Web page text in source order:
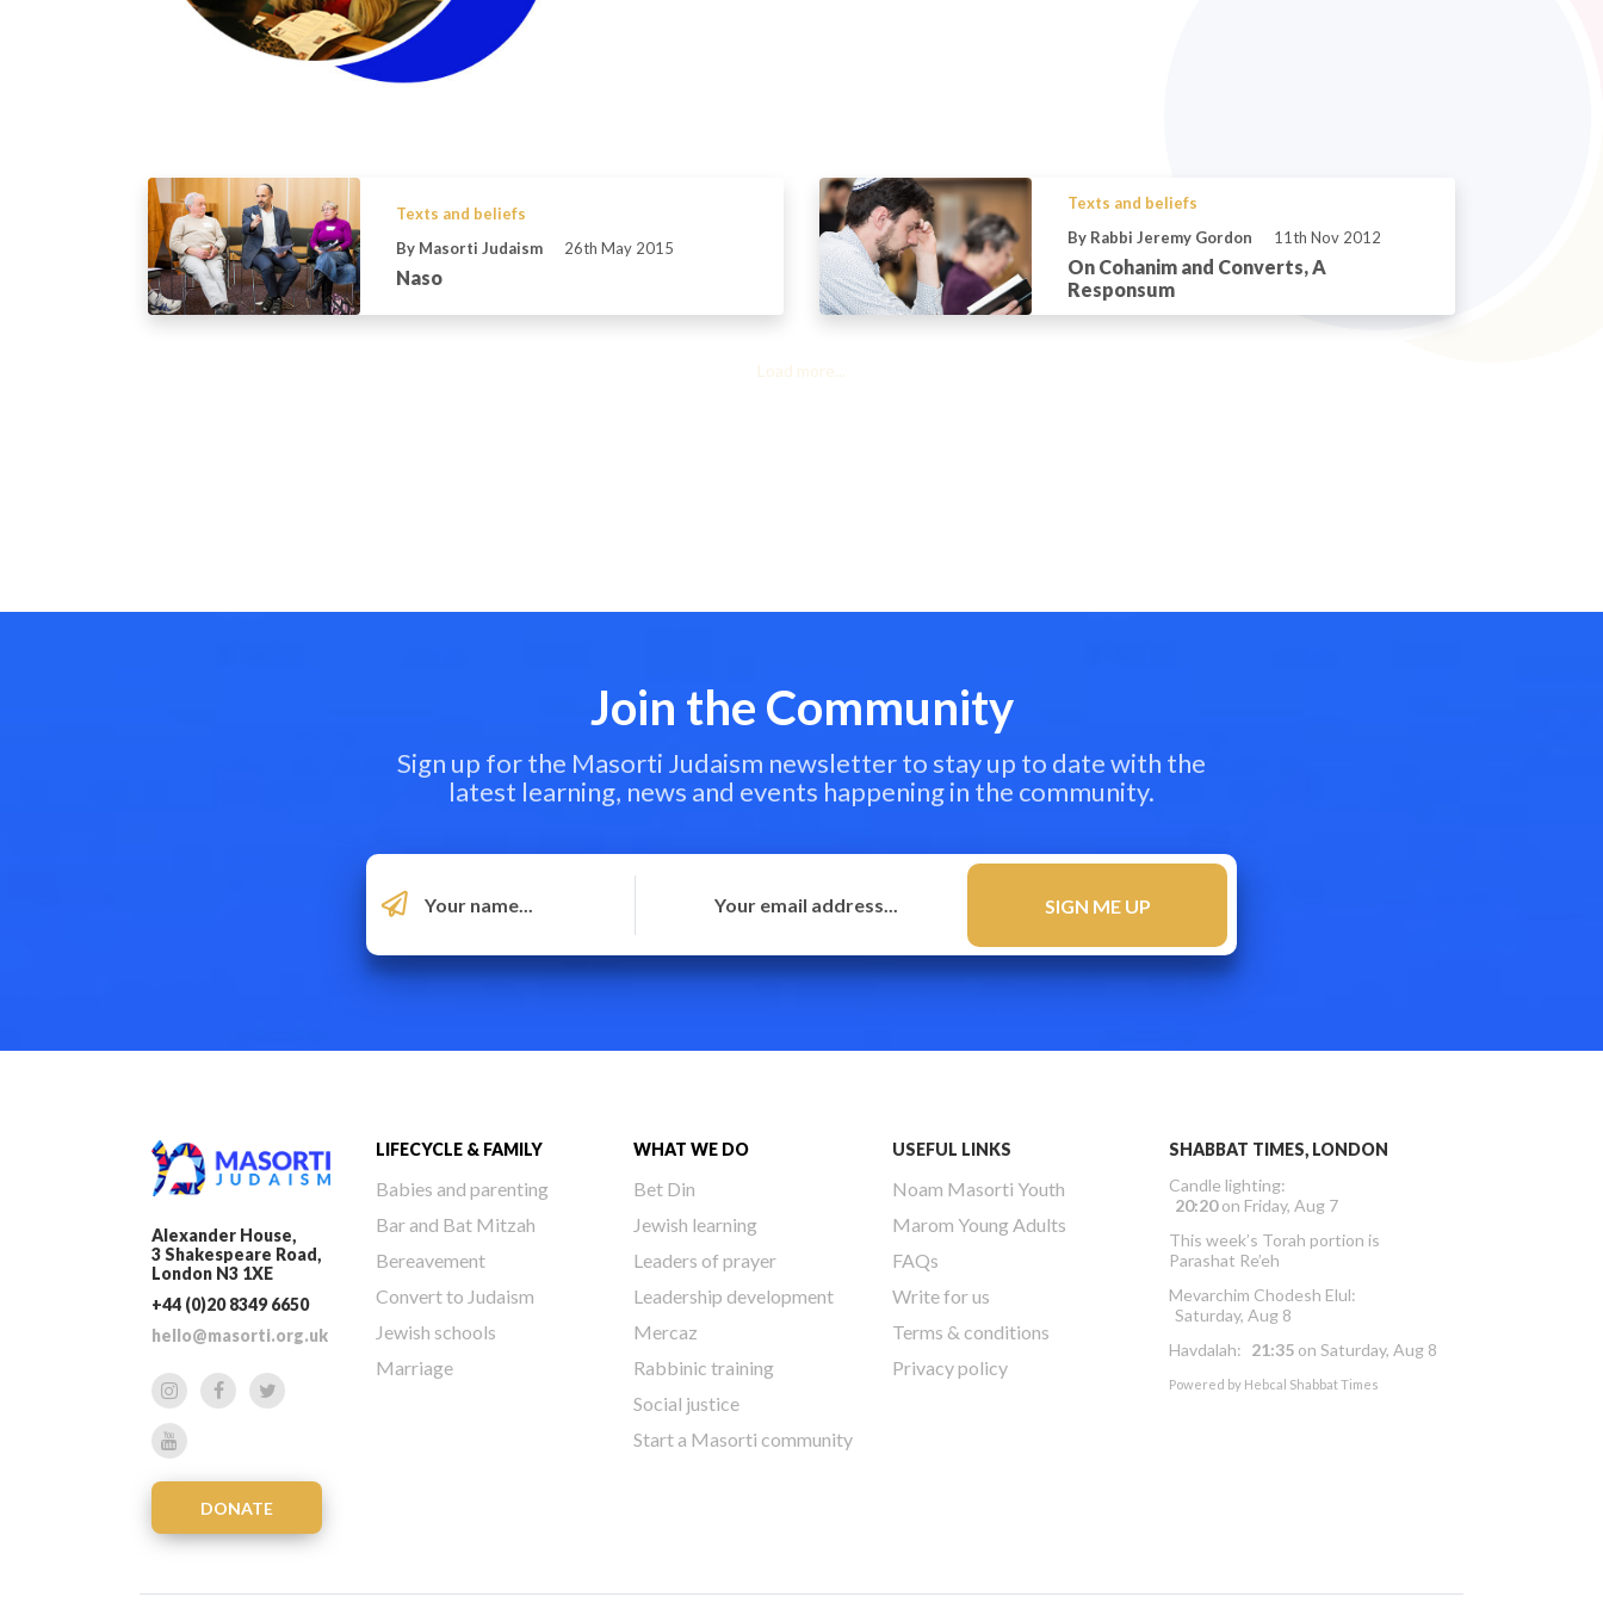
Texts and beliefs
By Masorti Judaism
26th May 2015
Naso
Texts and beliefs
By Rabbi Jeremy Gordon
11th Nov 2012
On Cohanim and Converts, A
Responsum
Load more...
Join the Community
Sign up for the Masorti Judaism newsletter to stay up to date with the
latest learning, news and events happening in the community.
Alexander House,
3 Shakespeare Road,
London N3 1XE
+44 (0)20 8349 6650
hello@masorti.org.uk
DONATE
LIFECYCLE & FAMILY
Babies and parenting
Bar and Bat Mitzah
Bereavement
Convert to Judaism
Jewish schools
Marriage
WHAT WE DO
Bet Din
Jewish learning
Leaders of prayer
Leadership development
Mercaz
Rabbinic training
Social justice
Start a Masorti community
USEFUL LINKS
Noam Masorti Youth
Marom Young Adults
FAQs
Write for us
Terms & conditions
Privacy policy
SHABBAT TIMES, LONDON
Candle lighting:
20:20on Friday, Aug 7
This week’s Torah portion is
Parashat Re’eh
Mevarchim Chodesh Elul:
Saturday, Aug 8
Havdalah: 21:35 on Saturday, Aug 8
Powered by Hebcal Shabbat Times